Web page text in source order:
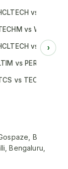
B
Bengaluru,
vs TCS
vs WIPRO
vs INFY
vs PERSISTENT
vs TECHM
›